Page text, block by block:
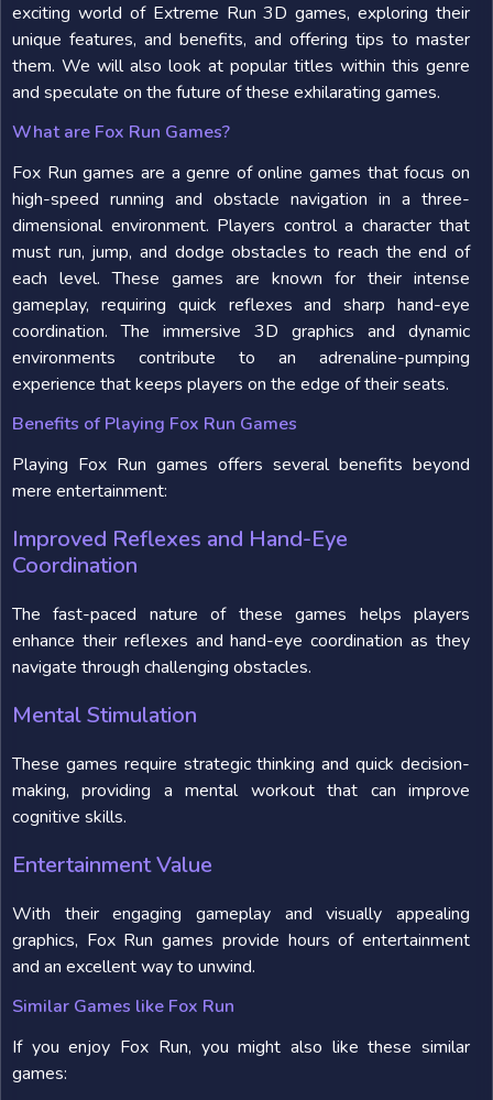
exciting world of Extreme Run 3D games, exploring their
unique features, and benefits, and offering tips to master
them. We will also look at popular titles within this genre
and speculate on the future of these exhilarating games.
What are Fox Run Games?
Fox Run games are a genre of online games that focus on
high-speed running and obstacle navigation in a three-
dimensional environment. Players control a character that
must run, jump, and dodge obstacles to reach the end of
each level. These games are known for their intense
gameplay, requiring quick reflexes and sharp hand-eye
coordination. The immersive 3D graphics and dynamic
environments contribute to an adrenaline-pumping
experience that keeps players on the edge of their seats.
Benefits of Playing Fox Run Games
Playing Fox Run games offers several benefits beyond
mere entertainment:
Improved Reflexes and Hand-Eye
Coordination
The fast-paced nature of these games helps players
enhance their reflexes and hand-eye coordination as they
navigate through challenging obstacles.
Mental Stimulation
These games require strategic thinking and quick decision-
making, providing a mental workout that can improve
cognitive skills.
Entertainment Value
With their engaging gameplay and visually appealing
graphics, Fox Run games provide hours of entertainment
and an excellent way to unwind.
Similar Games like Fox Run
If you enjoy Fox Run, you might also like these similar
games: